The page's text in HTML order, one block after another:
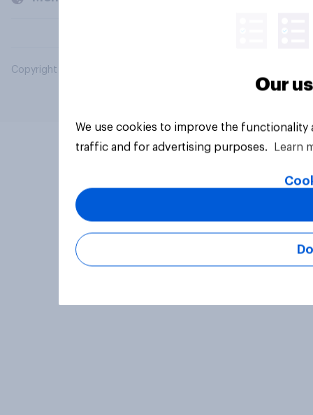
Copyright © 2026 YouGov PLC. All Rights Reserved.
Our
We use cookies to improve the
traffic and for advertising purposes.
Learn